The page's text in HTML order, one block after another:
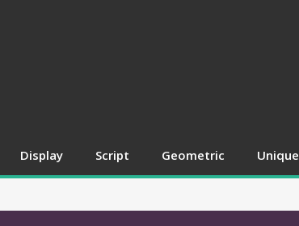
Display Script Geometric Unique